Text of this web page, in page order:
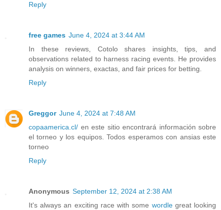
Reply
free games June 4, 2024 at 3:44 AM
In these reviews, Cotolo shares insights, tips, and
observations related to harness racing events. He provides
analysis on winners, exactas, and fair prices for betting.
Reply
Greggor June 4, 2024 at 7:48 AM
copaamerica.cl/ en este sitio encontrará información sobre
el torneo y los equipos. Todos esperamos con ansias este
torneo
Reply
Anonymous September 12, 2024 at 2:38 AM
It's always an exciting race with some wordlegreat looking